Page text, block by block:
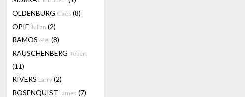
OLDENBURG Claes (8)
OPIE Julian (2)
RAMOS Mel (8)
RAUSCHENBERG Robert
(11)
RIVERS Larry (2)
ROSENQUIST James (7)